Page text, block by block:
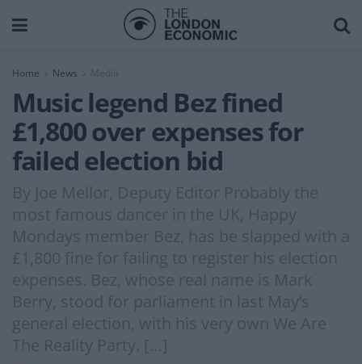
Home News Media
Music legend Bez fined
£1,800 over expenses for
failed election bid
By Joe Mellor, Deputy Editor Probably the
most famous dancer in the UK, Happy
Mondays member Bez, has be slapped with a
£1,800 fine for failing to register his election
expenses. Bez, whose real name is Mark
Berry, stood for parliament in last May’s
general election, with his very own We Are
The Reality Party. […]